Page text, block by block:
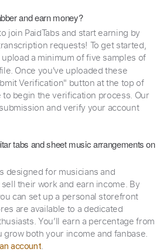
and earn money?
join PaidTabs and start earning by
requests! To get started,
upload a minimum of five samples of
Once you've uploaded these
Verification" button at the top of
begin the verification process. Our
and verify your account
tabs and sheet music arrangements on
designed for musicians and
their work and earn income. By
can set up a personal storefront
are available to a dedicated
You’ll earn a percentage from
grow both your income and fanbase.
account.